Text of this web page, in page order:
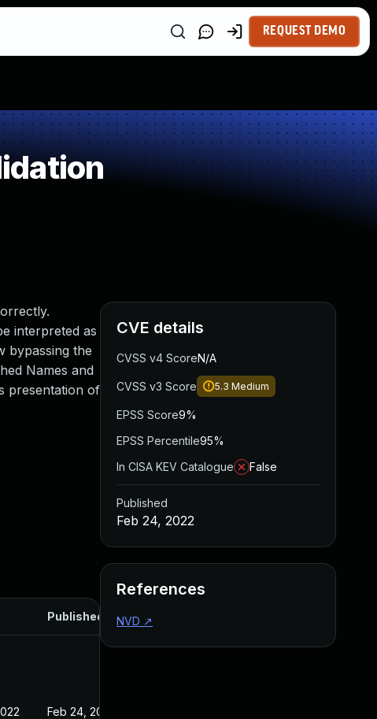
REQUEST DEMO
interpreted as
bypassing the
Names and
presentation of
Published
Feb 24, 2022
CVE details
CVSS v4 ScoreN/A
CVSS v3 Score 5.3 Medium
EPSS Score9%
EPSS Percentile95%
In CISA KEV Catalogue
False
Published
Feb 24, 2022
References
NVD ↗